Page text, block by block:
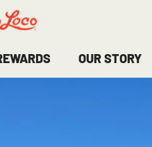
OUR STORY